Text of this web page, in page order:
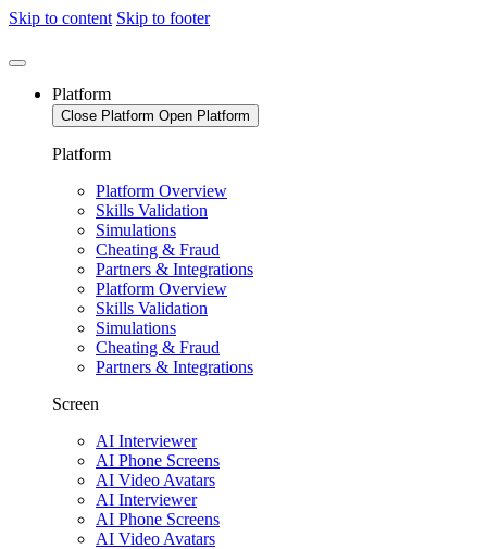
Skip to content Skip to footer
Platform
Close Platform Open Platform
Platform
Platform Overview
Skills Validation
Simulations
Cheating & Fraud
Partners & Integrations
Platform Overview
Skills Validation
Simulations
Cheating & Fraud
Partners & Integrations
Screen
AI Interviewer
AI Phone Screens
AI Video Avatars
AI Interviewer
AI Phone Screens
AI Video Avatars